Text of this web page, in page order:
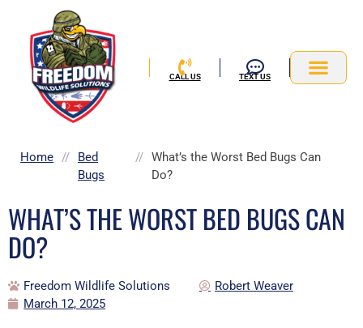
content
CALL US TEXT US
Home //
Bed
Bugs
// What’s the Worst Bed Bugs Can
Do?
WHAT’S THE WORST BED BUGS CAN
DO?
Freedom Wildlife Solutions
Robert Weaver
March 12, 2025